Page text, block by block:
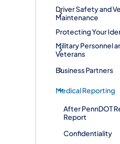
Driver Safety and
Maintenance
Protecting Your
Military Personnel
Veterans
Business Partners
Medical Reporting
After PennDOT
Report
Confidentiality